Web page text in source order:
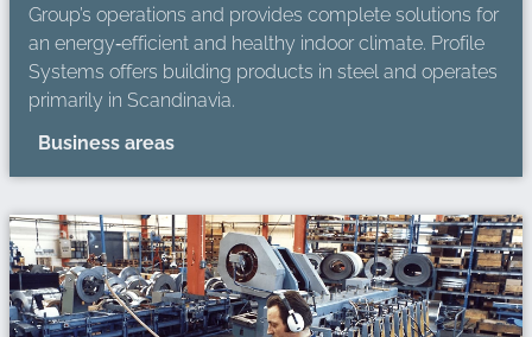
Group’s operations and provides complete solutions for
an energy‑efficient and healthy indoor climate. Profile
Systems offers building products in steel and operates
primarily in Scandinavia.
Business areas